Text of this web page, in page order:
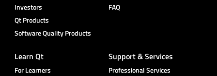
Investors
Qt Products
Software Quality Products
FAQ
Learn Qt
For Learners
Support & Services
Professional Services